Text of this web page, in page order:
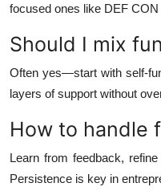
focused ones like DEF CON
Should I mix
Often yes—start with self-
layers of support without
How to handle
Learn from feedback,
Persistence is key in